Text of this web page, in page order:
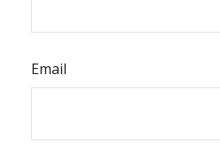
Email